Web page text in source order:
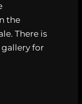
the
There is
for